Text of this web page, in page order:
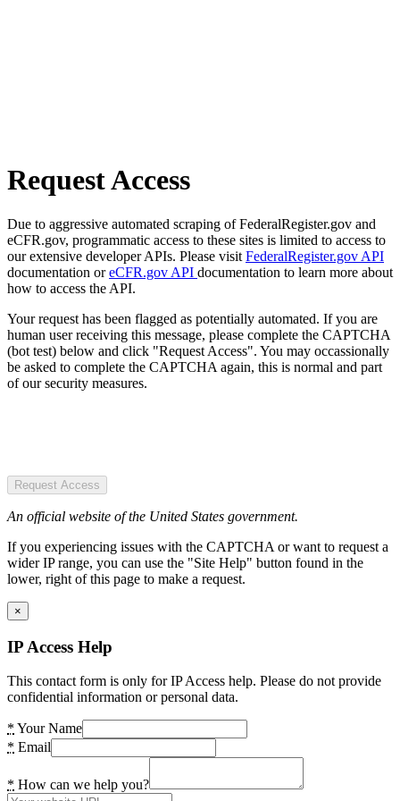
Request Access
Due to aggressive automated scraping of FederalRegister.gov and
eCFR.gov, programmatic access to these sites is limited to access to
our extensive developer APIs. Please visit FederalRegister.gov API
documentation oreCFR.gov API documentation to learn more about
how to access the API.
Your request has been flagged as potentially automated. If you are
human user receiving this message, please complete the CAPTCHA
(bot test) below and click "Request Access". You may occassionally
be asked to complete the CAPTCHA again, this is normal and part
of our security measures.
Request Access
An official website of the United States government.
If you experiencing issues with the CAPTCHA or want to request a
wider IP range, you can use the "Site Help" button found in the
lower, right of this page to make a request.
×
IP Access Help
This contact form is only for IP Access help. Please do not provide
confidential information or personal data.
* Your Name
* Email
* How can we help you?